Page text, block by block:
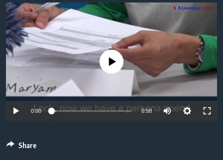
Skip
to
Search
VIDEO
FOLLOW US
Languages
No media source currently available
0:00 0:58
Share